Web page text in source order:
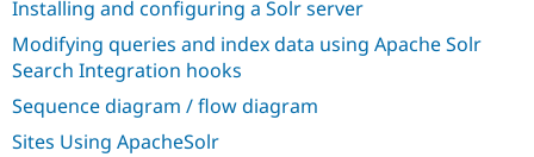
Drupal for
Newsletters
Installing and configuring a Solr server
Modifying queries and index data using Apache Solr
Search Integration hooks
Sequence diagram / flow diagram
Sites Using ApacheSolr